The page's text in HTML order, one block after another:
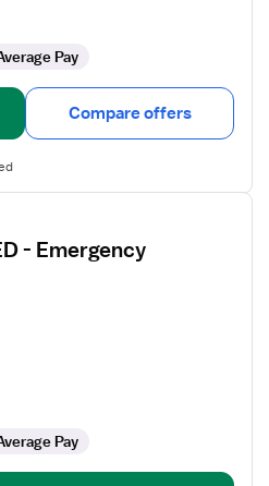
Pay
Compare offers
- Emergency
Pay